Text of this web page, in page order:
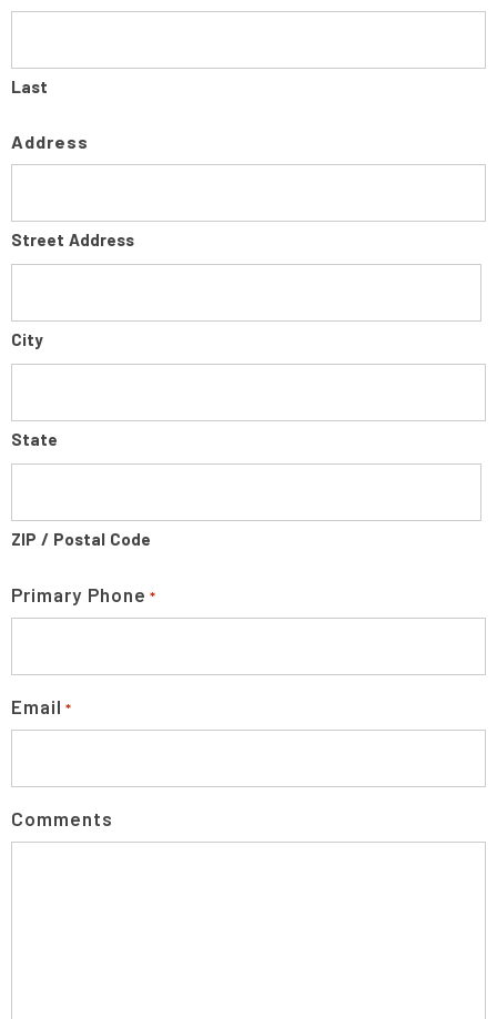
Last
Address
Street Address
City
State
ZIP / Postal Code
Primary Phone *
Email *
Comments